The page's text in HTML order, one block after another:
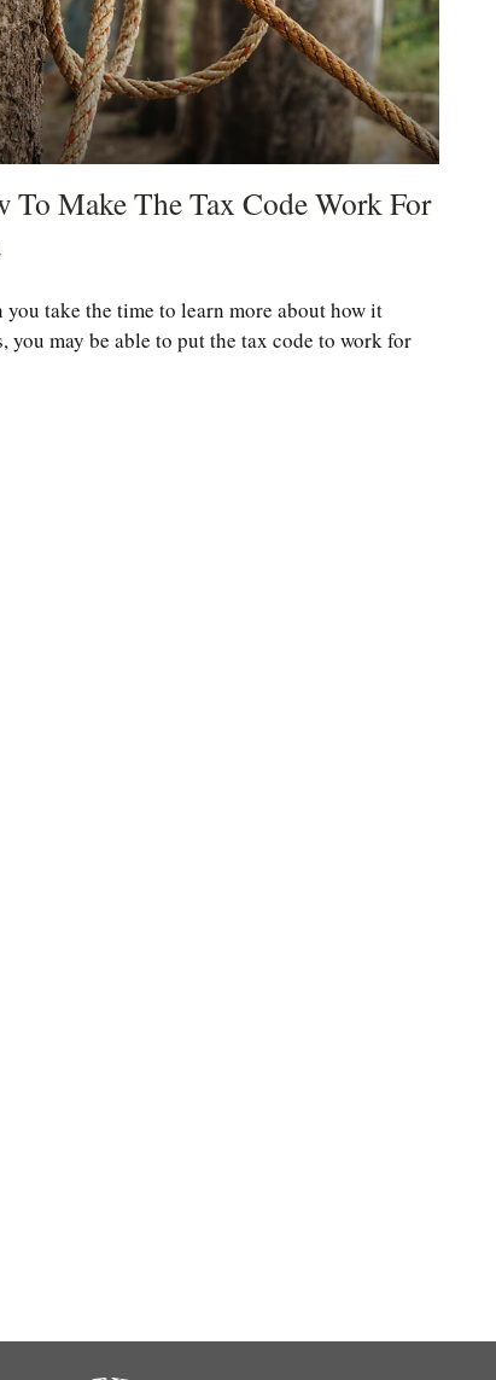
To Make The Tax Code Work For
you take the time to learn more about how it
you may be able to put the tax code to work for